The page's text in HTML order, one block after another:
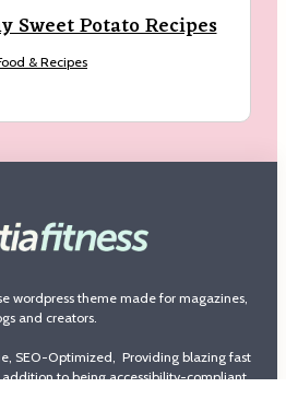
Sweet Potato Recipes
& Recipes
wordpress theme made for magazines,
and creators.
SEO-Optimized, Providing blazing fast
to being accessibility-compliant